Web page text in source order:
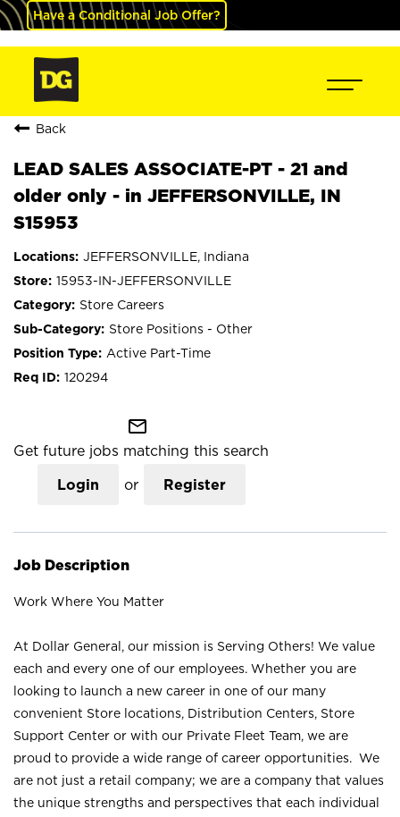
Have a Conditional Job Offer?
Back
LEAD SALES ASSOCIATE-PT - 21 and
older only - in JEFFERSONVILLE, IN
S15953
JEFFERSONVILLE, Indiana
15953-IN-JEFFERSONVILLE
Store Careers
Store Positions - Other
Active Part-Time
120294
mail_outline
Get future jobs matching this search
Login or Register
Job Description
Work Where You Matter
At Dollar General, our mission is Serving Others! We value
each and every one of our employees. Whether you are
looking to launch a new career in one of our many
convenient Store locations, Distribution Centers, Store
Support Center or with our Private Fleet Team, we are
proud to provide a wide range of career opportunities. We
are not just a retail company; we are a company that values
the unique strengths and perspectives that each individual